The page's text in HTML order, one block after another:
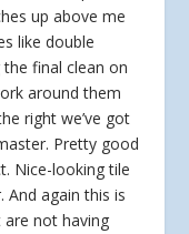
up above me
like double
the final clean on
around them
right we’ve got
Pretty good
Nice-looking tile
And again this is
are not having